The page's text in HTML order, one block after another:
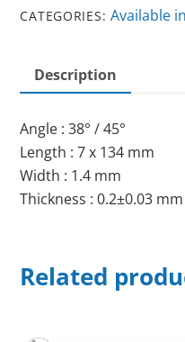
INCISION
MM
SAFE
CATEGORIES:Available
Description
Angle : 38° / 45°
Length : 7 x 134 mm
Width : 1.4 mm
Thickness : 0.2±0.03 mm
Related